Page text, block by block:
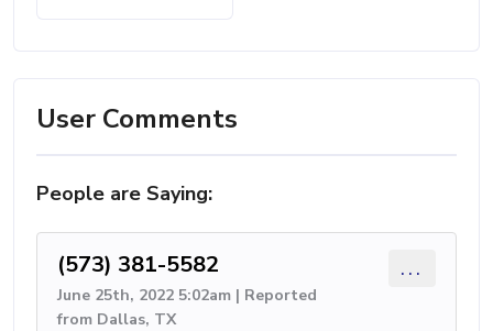
User Comments
People are Saying:
(573) 381-5582
June 25th, 2022 5:02am | Reported
from Dallas, TX
...